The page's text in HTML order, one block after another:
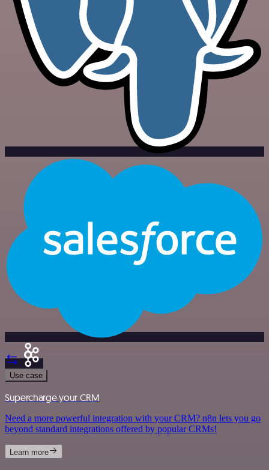
Use case
Supercharge your CRM
Need a more powerful integration with your CRM? n8n lets you go
beyond standard integrations offered by popular CRMs!
Learn more